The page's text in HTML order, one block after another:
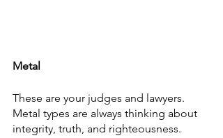
Metal
These are your judges and lawyers.
Metal types are always thinking about
integrity, truth, and righteousness.